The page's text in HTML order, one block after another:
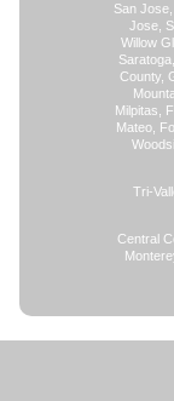
San
Jose,
Willow
County,
Milpitas,
Mateo,
Tri-
Central